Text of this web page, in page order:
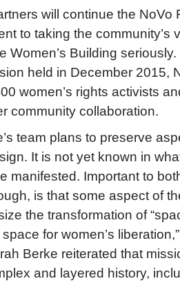
will continue the NoVo
to taking the community’s
Women’s Building
held in December 2015,
women’s rights activists
community collaboration.
team plans to preserve
It is not yet known in
manifested. Important to
is that some aspect of
the transformation of
for women’s
Berke reiterated that
and layered history,